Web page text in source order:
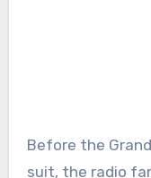
Before the Grand Ole Opry. Before the white
suit, the radio